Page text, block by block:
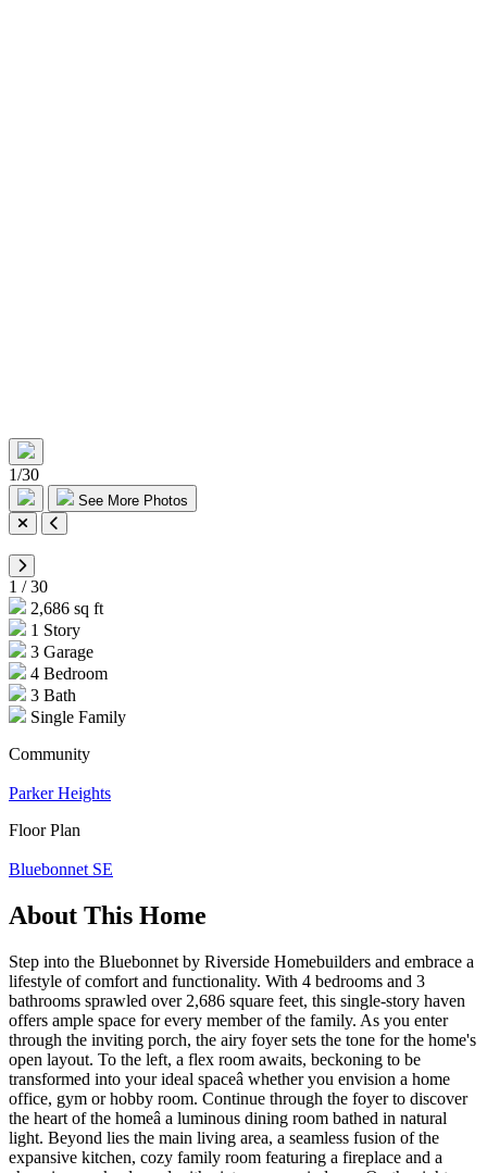
1/30
See More Photos
1 /30
2,686 sq ft
1 Story
3 Garage
4 Bedroom
3 Bath
Single Family
Community
Parker Heights
Floor Plan
Bluebonnet SE
About This Home
Step into the Bluebonnet by Riverside Homebuilders and embrace a
lifestyle of comfort and functionality. With 4 bedrooms and 3
bathrooms sprawled over 2,686 square feet, this single-story haven
offers ample space for every member of the family. As you enter
through the inviting porch, the airy foyer sets the tone for the home's
open layout. To the left, a flex room awaits, beckoning to be
transformed into your ideal spaceâ whether you envision a home
office, gym or hobby room. Continue through the foyer to discover
the heart of the homeâ a luminous dining room bathed in natural
light. Beyond lies the main living area, a seamless fusion of the
expansive kitchen, cozy family room featuring a fireplace and a